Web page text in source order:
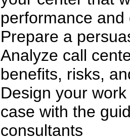
performance and
Prepare a
Analyze call
benefits, risks,
Design your
case with the
consultants